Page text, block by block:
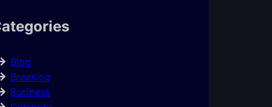
Blog
Breaking
Business